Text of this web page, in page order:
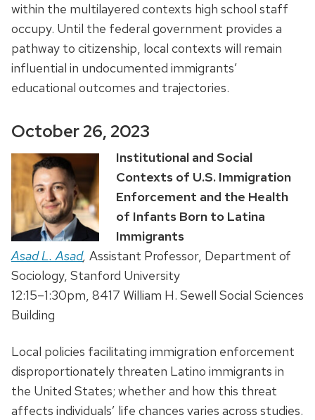
within the multilayered contexts high school staff
occupy. Until the federal government provides a
pathway to citizenship, local contexts will remain
influential in undocumented immigrants’
educational outcomes and trajectories.
October 26, 2023
Institutional and Social
Contexts of U.S. Immigration
Enforcement and the Health
of Infants Born to Latina
Immigrants
Asad L. Asad, Assistant Professor, Department of
Sociology, Stanford University
12:15–1:30pm, 8417 William H. Sewell Social Sciences
Building
Local policies facilitating immigration enforcement
disproportionately threaten Latino immigrants in
the United States; whether and how this threat
affects individuals’ life chances varies across studies.